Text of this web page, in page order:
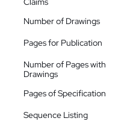
Number of Drawings
Pages for Publication
Number of Pages with
Drawings
Pages of Specification
Sequence Listing